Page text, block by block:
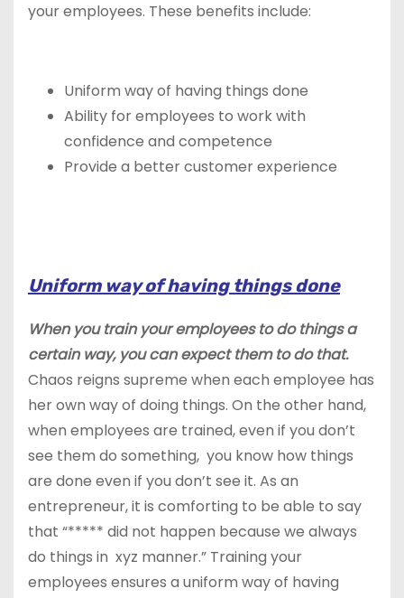
your employees. These benefits include:
Uniform way of having things done
Ability for employees to work with
confidence and competence
Provide a better customer experience
Uniform way of having things done
When you train your employees to do things a
certain way, you can expect them to do that.
Chaos reigns supreme when each employee has
her own way of doing things. On the other hand,
when employees are trained, even if you don’t
see them do something, you know how things
are done even if you don’t see it. As an
entrepreneur, it is comforting to be able to say
that “***** did not happen because we always
do things in xyz manner.” Training your
employees ensures a uniform way of having